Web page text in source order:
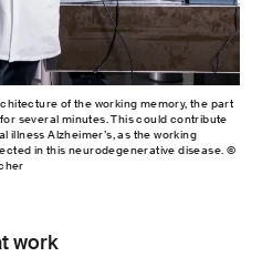
of the working memory, the part
several minutes. This could contribute
Alzheimer’s, as the working
in this neurodegenerative disease. ©
work